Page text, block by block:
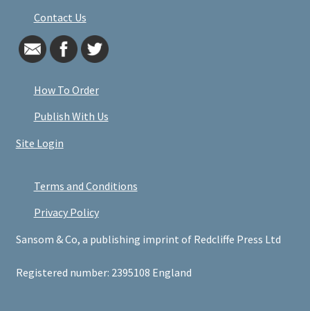
Contact Us
How To Order
Publish With Us
Site Login
Terms and Conditions
Privacy Policy
Sansom & Co, a publishing imprint of Redcliffe Press Ltd
Registered number: 2395108 England